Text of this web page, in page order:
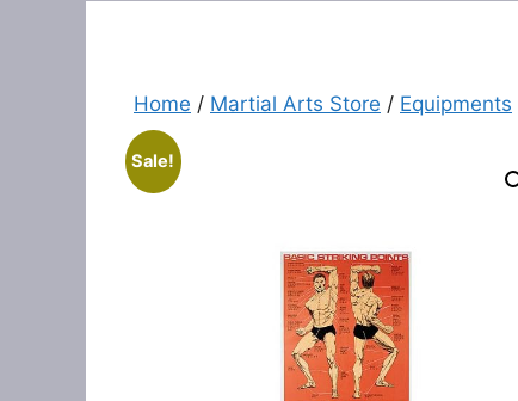
Home / Martial Arts Store / Equipments
Sale!